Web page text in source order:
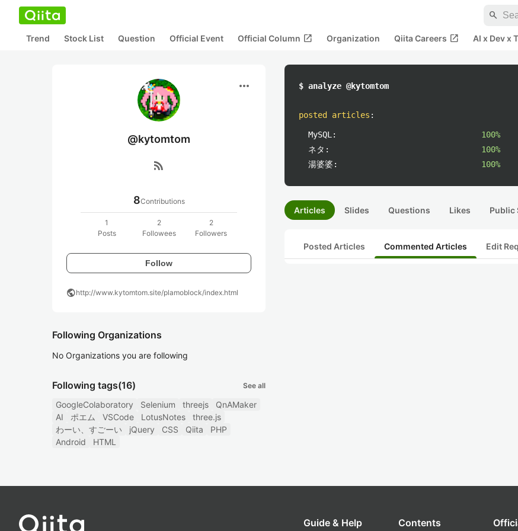
search
Trend Stock List Question Official Event Official Column open_in_new Organization Qiita Careers open_in_new AI x Dev x
more_horiz
@kytomtom
rss_feed
8Contributions
1
Posts
2
Followees
2
Followers
Follow
publichttp://www.kytomtom.site/plamoblock/index.html
Following Organizations
No Organizations you are following
Following tags(16) See all
GoogleColaboratory Selenium threejs
QnAMaker
AI
ポエム VSCode LotusNotes
three.js
わーい、すごーい
jQuery CSS Qiita
PHP
Android
HTML
$ analyze @kytomtom
posted articles :
MySQL:
100%
ネタ:
100%
湯婆婆:
100%
Articles Slides Questions Likes Public
Posted Articles Commented Articles Edit
Guide & Help Contents